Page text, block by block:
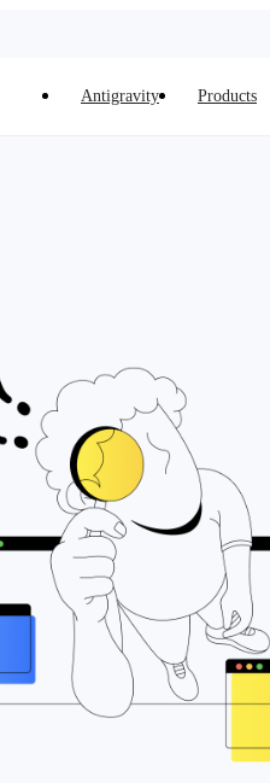
Antigravity Products